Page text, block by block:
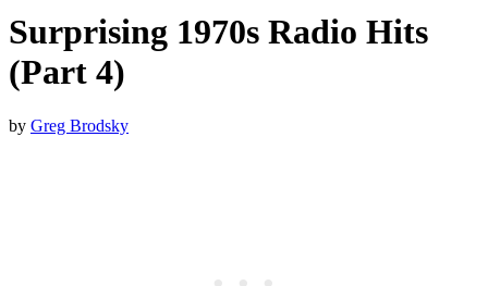
Surprising 1970s Radio Hits
(Part 4)
by Greg Brodsky